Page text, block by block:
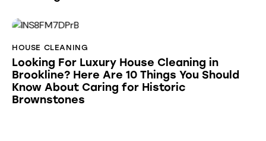
HOUSE CLEANING
Looking For Luxury House Cleaning in
Brookline? Here Are 10 Things You Should
Know About Caring for Historic
Brownstones